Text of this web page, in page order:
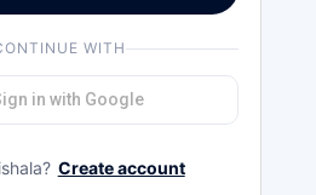
WITH
in with Google
Create account